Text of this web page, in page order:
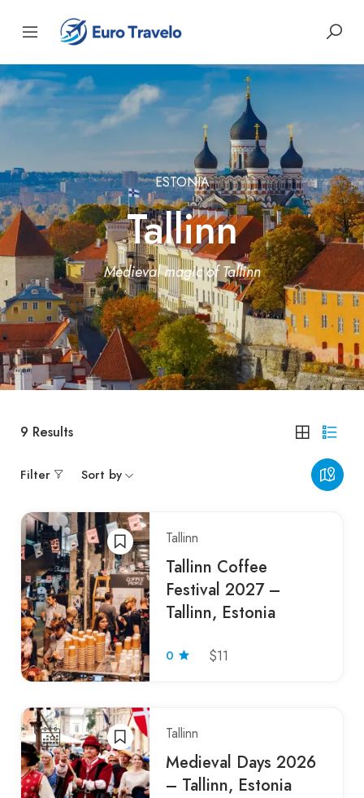
ESTONIA
Tallinn
Medieval magic of Tallinn
9 Results
Filter Sort by
Tallinn
Tallinn Coffee
Festival 2027 –
Tallinn, Estonia
0 $11
Tallinn
Medieval Days 2026
– Tallinn, Estonia